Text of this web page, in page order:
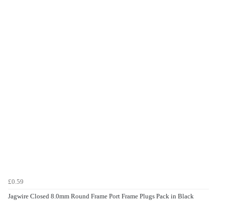
£0.59
Jagwire Closed 8.0mm Round Frame Port Frame Plugs Pack in Black